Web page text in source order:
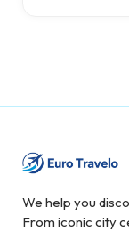
We help you
From iconic city